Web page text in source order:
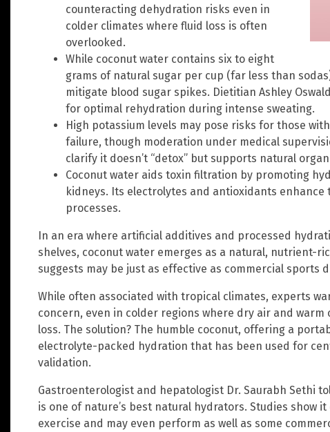
counteracting dehydration risks even in
colder climates where fluid loss is often
overlooked.
While coconut water contains six to eight
grams of natural sugar per cup (far less than
mitigate blood sugar spikes. Dietitian Ashley
for optimal rehydration during intense sweating.
High potassium levels may pose risks for those
failure, though moderation under medical
clarify it doesn’t “detox” but supports natural
Coconut water aids toxin filtration by promoting
kidneys. Its electrolytes and antioxidants enhance
processes.
In an era where artificial additives and processed
shelves, coconut water emerges as a natural, nutrient-
suggests may be just as effective as commercial sports
While often associated with tropical climates, experts
concern, even in colder regions where dry air and
loss. The solution? The humble coconut, offering a
electrolyte-packed hydration that has been used for
validation.
Gastroenterologist and hepatologist Dr. Saurabh Sethi
is one of nature’s best natural hydrators. Studies show
exercise and may even perform as well as some